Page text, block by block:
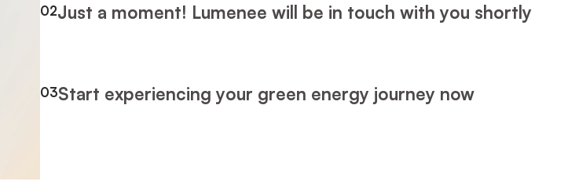
02Just a moment! Lumenee will be in touch with you shortly
03Start experiencing your green energy journey now